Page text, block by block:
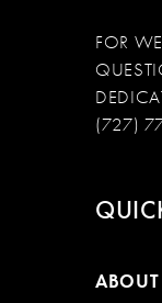
FOR
(727)
ABOUT